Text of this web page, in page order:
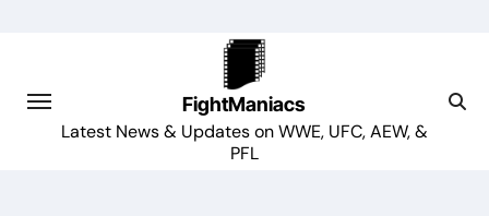
FightManiacs
Latest News & Updates on WWE, UFC, AEW, &
PFL